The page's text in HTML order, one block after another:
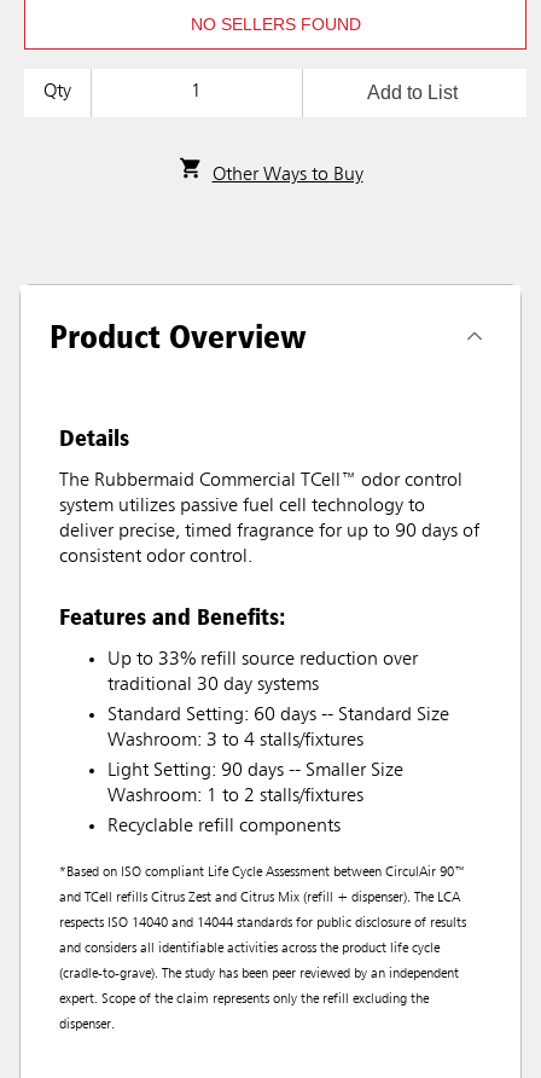
NO SELLERS FOUND
Qty Add to List
Other Ways to Buy
Product Overview
Details
The Rubbermaid Commercial TCell™ odor control
system utilizes passive fuel cell technology to
deliver precise, timed fragrance for up to 90 days of
consistent odor control.
Features and Benefits:
Up to 33% refill source reduction over
traditional 30 day systems
Standard Setting: 60 days -- Standard Size
Washroom: 3 to 4 stalls/fixtures
Light Setting: 90 days -- Smaller Size
Washroom: 1 to 2 stalls/fixtures
Recyclable refill components
*Based on ISO compliant Life Cycle Assessment between CirculAir 90™
and TCell refills Citrus Zest and Citrus Mix (refill + dispenser). The LCA
respects ISO 14040 and 14044 standards for public disclosure of results
and considers all identifiable activities across the product life cycle
(cradle-to-grave). The study has been peer reviewed by an independent
expert. Scope of the claim represents only the refill excluding the
dispenser.